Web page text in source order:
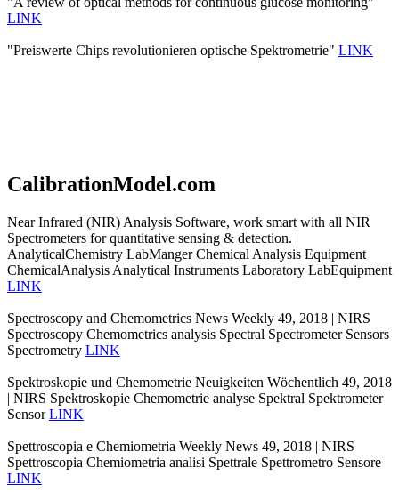
LINK
"Preiswerte Chips revolutionieren optische Spektrometrie" LINK
CalibrationModel.com
Near Infrared (NIR) Analysis Software, work smart with all NIR
Spectrometers for quantitative sensing & detection. |
AnalyticalChemistry LabManger Chemical Analysis Equipment
ChemicalAnalysis Analytical Instruments Laboratory LabEquipment
LINK
Spectroscopy and Chemometrics News Weekly 49, 2018 | NIRS
Spectroscopy Chemometrics analysis Spectral Spectrometer Sensors
Spectrometry LINK
Spektroskopie und Chemometrie Neuigkeiten Wöchentlich 49, 2018
| NIRS Spektroskopie Chemometrie analyse Spektral Spektrometer
SensorLINK
Spettroscopia e Chemiometria Weekly News 49, 2018 | NIRS
Spettroscopia Chemiometria analisi Spettrale Spettrometro Sensore
LINK